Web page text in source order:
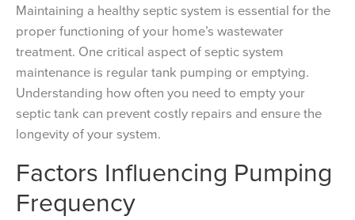
Maintaining a healthy septic system is essential for the
proper functioning of your home’s wastewater
treatment. One critical aspect of septic system
maintenance is regular tank pumping or emptying.
Understanding how often you need to empty your
septic tank can prevent costly repairs and ensure the
longevity of your system.
Factors Influencing Pumping
Frequency